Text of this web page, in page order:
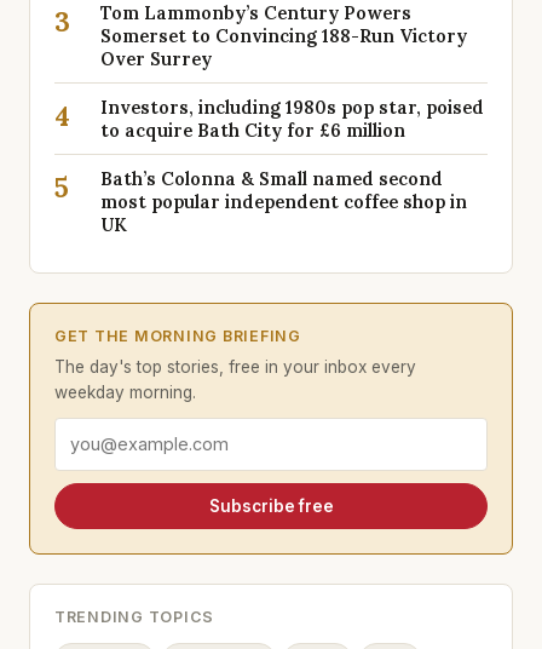
3
Tom Lammonby’s Century Powers
Somerset to Convincing 188-Run Victory
Over Surrey
4
Investors, including 1980s pop star, poised
to acquire Bath City for £6 million
5
Bath’s Colonna & Small named second
most popular independent coffee shop in
UK
GET THE MORNING BRIEFING
The day's top stories, free in your inbox every
weekday morning.
Email address
Subscribe free
TRENDING TOPICS